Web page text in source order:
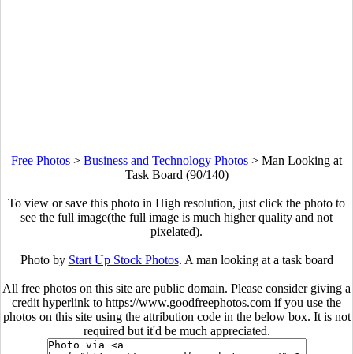
Free Photos > Business and Technology Photos > Man Looking at
Task Board (90/140)
To view or save this photo in High resolution, just click the photo to
see the full image(the full image is much higher quality and not
pixelated).
Photo by Start Up Stock Photos. A man looking at a task board
All free photos on this site are public domain. Please consider giving a
credit hyperlink to https://www.goodfreephotos.com if you use the
photos on this site using the attribution code in the below box. It is not
required but it'd be much appreciated.